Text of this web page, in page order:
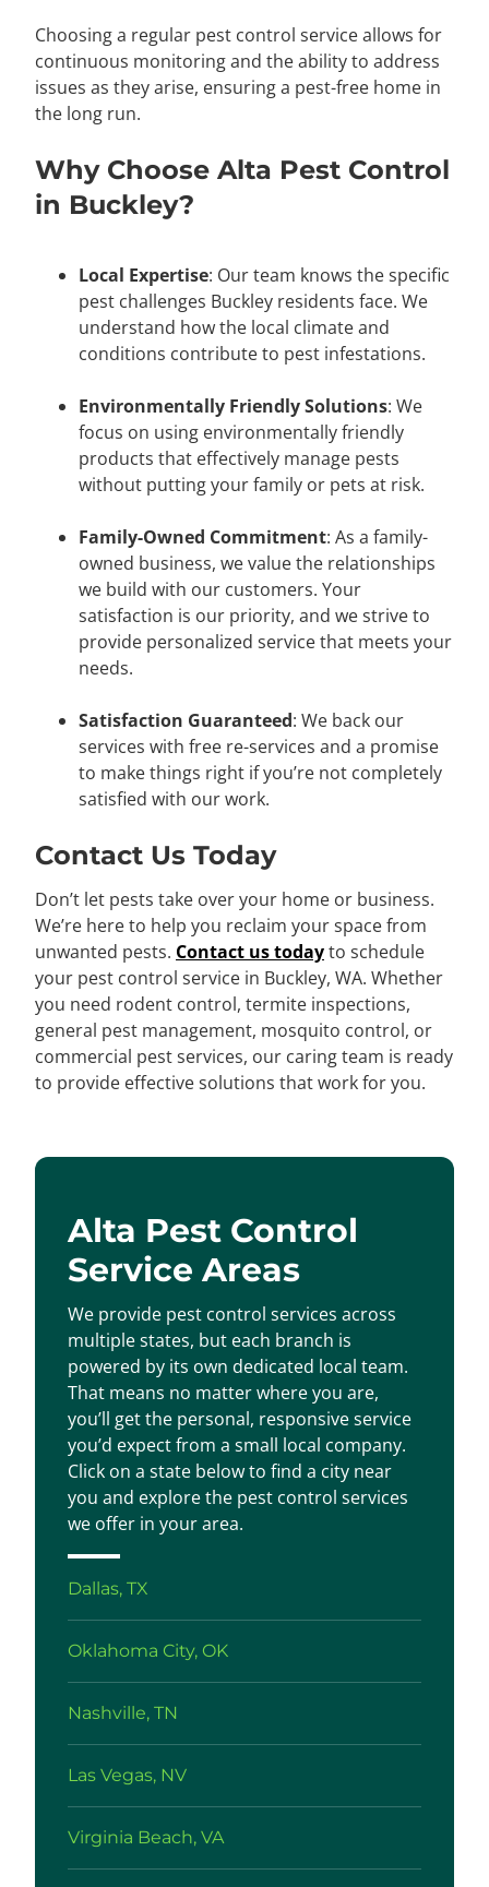
Choosing a regular pest control service allows for
continuous monitoring and the ability to address
issues as they arise, ensuring a pest-free home in
the long run.
Why Choose Alta Pest Control
in Buckley?
Local Expertise: Our team knows the specific
pest challenges Buckley residents face. We
understand how the local climate and
conditions contribute to pest infestations.
Environmentally Friendly Solutions: We
focus on using environmentally friendly
products that effectively manage pests
without putting your family or pets at risk.
Family-Owned Commitment: As a family-
owned business, we value the relationships
we build with our customers. Your
satisfaction is our priority, and we strive to
provide personalized service that meets your
needs.
Satisfaction Guaranteed: We back our
services with free re-services and a promise
to make things right if you’re not completely
satisfied with our work.
Contact Us Today
Don’t let pests take over your home or business.
We’re here to help you reclaim your space from
unwanted pests. Contact us todayto schedule
your pest control service in Buckley, WA. Whether
you need rodent control, termite inspections,
general pest management, mosquito control, or
commercial pest services, our caring team is ready
to provide effective solutions that work for you.
Alta Pest Control
Service Areas
We provide pest control services across
multiple states, but each branch is
powered by its own dedicated local team.
That means no matter where you are,
you’ll get the personal, responsive service
you’d expect from a small local company.
Click on a state below to find a city near
you and explore the pest control services
we offer in your area.
Dallas, TX
Oklahoma City, OK
Nashville, TN
Las Vegas, NV
Virginia Beach, VA